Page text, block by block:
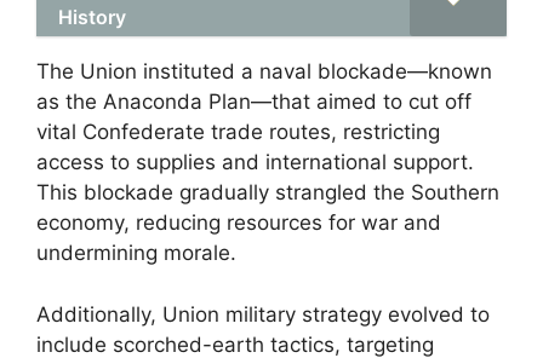
History
The Union instituted a naval blockade—known
as the Anaconda Plan—that aimed to cut off
vital Confederate trade routes, restricting
access to supplies and international support.
This blockade gradually strangled the Southern
economy, reducing resources for war and
undermining morale.
Additionally, Union military strategy evolved to
include scorched-earth tactics, targeting